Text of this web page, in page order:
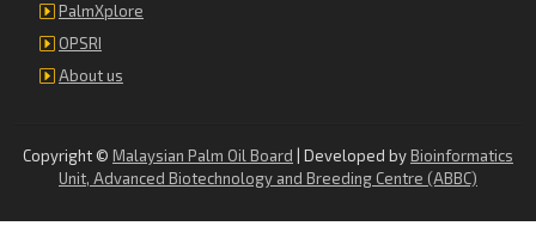
PalmXplore
OPSRI
About us
Copyright © Malaysian Palm Oil Board | Developed byBioinformatics
Unit, Advanced Biotechnology and Breeding Centre (ABBC)